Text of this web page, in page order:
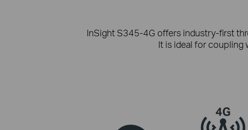
InSight S345-4G offers industry-first
It is ideal for coupling